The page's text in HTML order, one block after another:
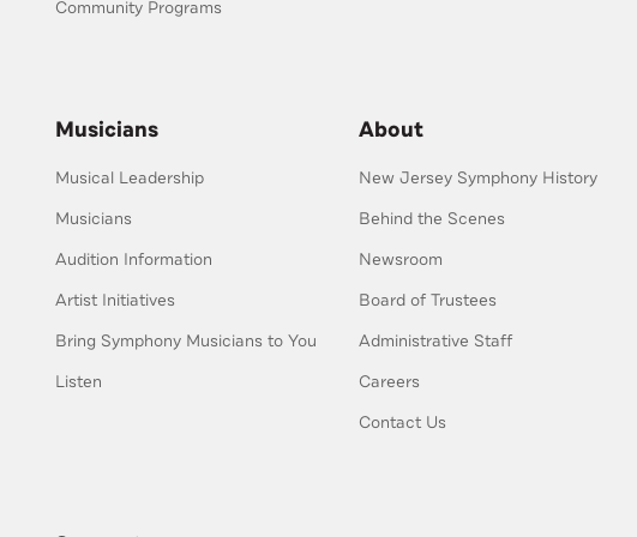
Community Programs
Musicians
Musical Leadership
Musicians
Audition Information
Artist Initiatives
Bring Symphony Musicians to You
Listen
About
New Jersey Symphony History
Behind the Scenes
Newsroom
Board of Trustees
Administrative Staff
Careers
Contact Us